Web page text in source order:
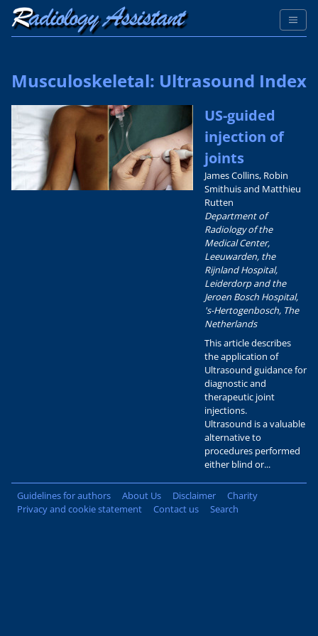
Musculoskeletal: Ultrasound Index
US-guided
injection of
joints
James Collins, Robin
Smithuis and Matthieu
Rutten
Department of
Radiology of the
Medical Center,
Leeuwarden, the
Rijnland Hospital,
Leiderdorp and the
Jeroen Bosch Hospital,
's-Hertogenbosch, The
Netherlands
This article describes
the application of
Ultrasound guidance for
diagnostic and
therapeutic joint
injections.
Ultrasound is a valuable
alternative to
procedures performed
either blind or...
Guidelines for authors About Us Disclaimer
Charity
Privacy and cookie statement
Contact us Search